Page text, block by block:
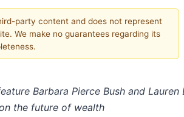
party content and does not represent
We make no guarantees regarding its
Barbara Pierce Bush and Lauren
the future of wealth